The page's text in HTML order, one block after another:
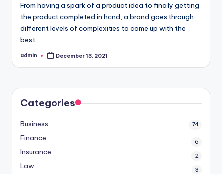
From having a spark of a product idea to finally getting
the product completed in hand, a brand goes through
different levels of complexities to come up with the
best…
Posted
admin December 13, 2021
Categories
Business 74
Finance 6
Insurance 2
Law 3